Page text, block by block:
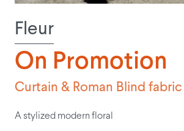
Fleur
On Promotion
Curtain & Roman Blind fabric
A stylized modern floral